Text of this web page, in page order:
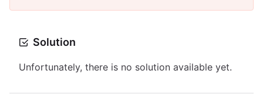
Solution
Unfortunately, there is no solution available yet.